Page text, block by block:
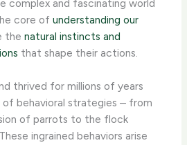
complex and fascinating world
core ofunderstanding our
thenatural instincts and
that shape their actions.
thrived for millions of years
of behavioral strategies – from
of parrots to the flock
ingrained behaviors arise